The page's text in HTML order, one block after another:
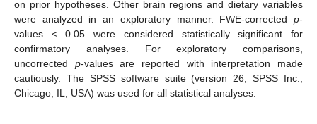
on prior hypotheses. Other brain regions and dietary variables
were analyzed in an exploratory manner. FWE-corrected p-
values < 0.05 were considered statistically significant for
confirmatory analyses. For exploratory comparisons,
uncorrected p-values are reported with interpretation made
cautiously. The SPSS software suite (version 26; SPSS Inc.,
Chicago, IL, USA) was used for all statistical analyses.